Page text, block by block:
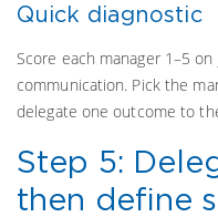
Quick diagnostic
Score each manager 1–5
communication. Pick the
delegate one outcome to
Step 5:
then define